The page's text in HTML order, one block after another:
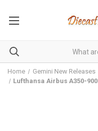
Home
Gemini New Releases
Lufthansa Airbus A350-900